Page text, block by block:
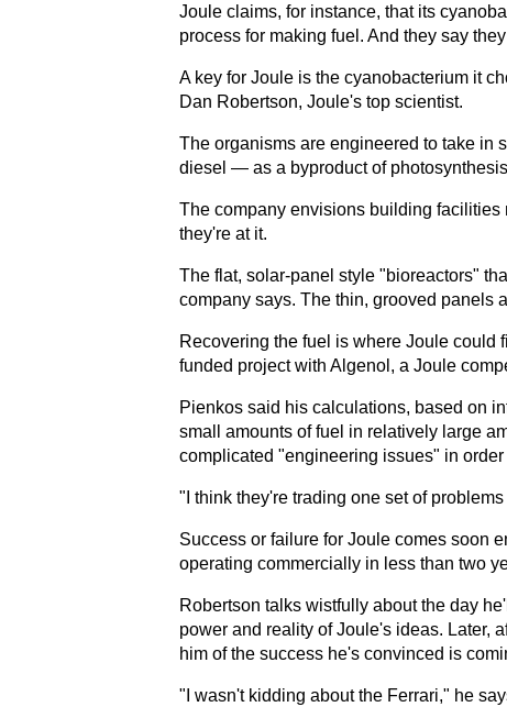
Joule claims, for instance, that its
process for making fuel. And they say
A key for Joule is the cyanobacterium it
Dan Robertson, Joule's top scientist.
The organisms are engineered to take in
diesel — as a byproduct of
The company envisions building
they're at it.
The flat, solar-panel style "bioreactors"
company says. The thin, grooved panels
Recovering the fuel is where Joule could
funded project with Algenol, a Joule
Pienkos said his calculations, based on
small amounts of fuel in relatively large
complicated "engineering issues" in
"I think they're trading one set of
Success or failure for Joule comes soon
operating commercially in less than two
Robertson talks wistfully about the day
power and reality of Joule's ideas. Later,
him of the success he's convinced is
"I wasn't kidding about the Ferrari," he